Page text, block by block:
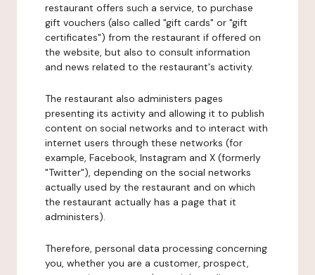
restaurant offers such a service, to purchase
gift vouchers (also called "gift cards" or "gift
certificates") from the restaurant if offered on
the website, but also to consult information
and news related to the restaurant's activity.
The restaurant also administers pages
presenting its activity and allowing it to publish
content on social networks and to interact with
internet users through these networks (for
example, Facebook, Instagram and X (formerly
"Twitter"), depending on the social networks
actually used by the restaurant and on which
the restaurant actually has a page that it
administers).
Therefore, personal data processing concerning
you, whether you are a customer, prospect,